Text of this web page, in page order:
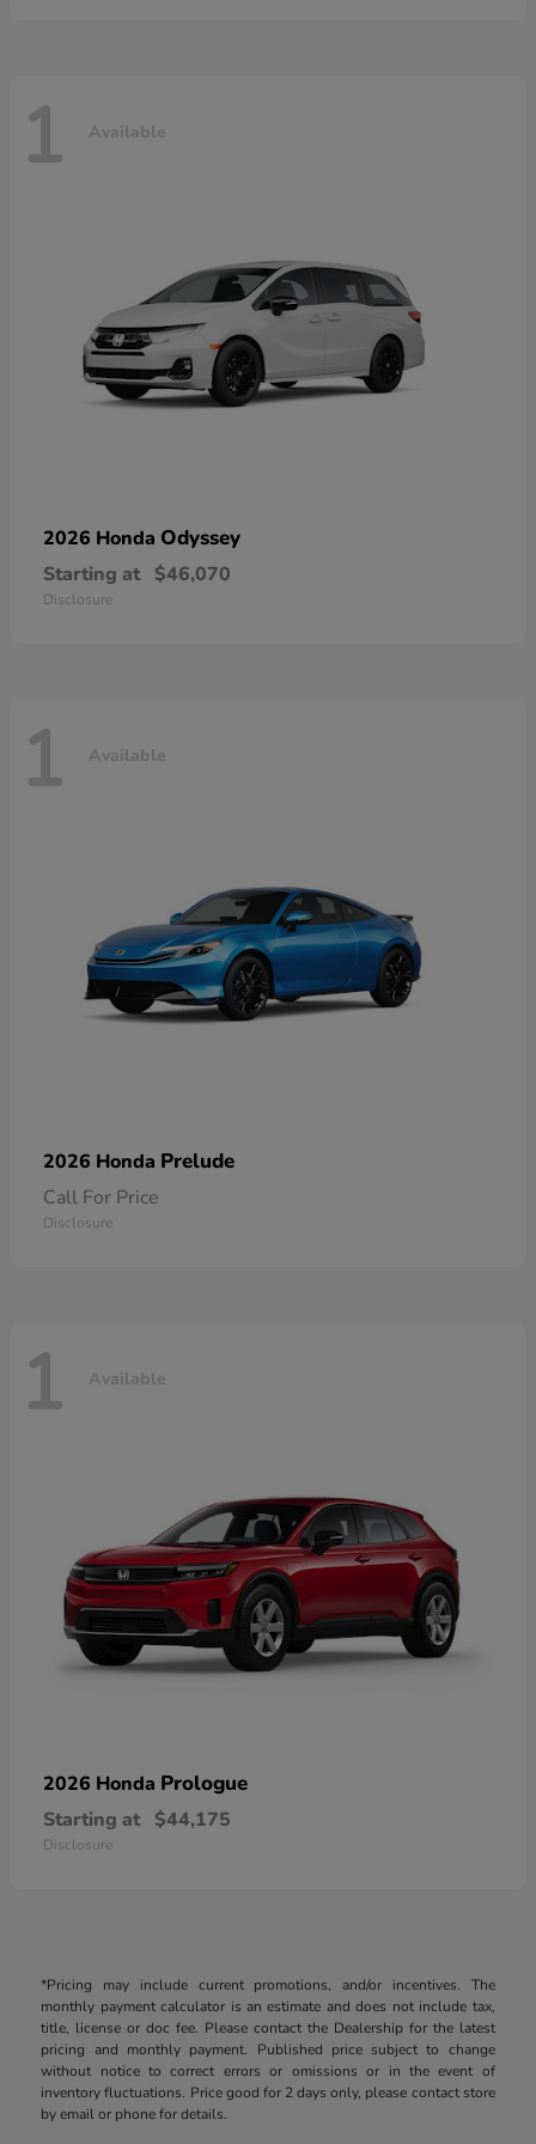
1 Available
2026 Honda Odyssey
Starting at $46,070
Disclosure
1 Available
2026 Honda Prelude
Call For Price
Disclosure
1 Available
2026 Honda Prologue
Starting at $44,175
Disclosure
*Pricing may include current promotions, and/or incentives. The
monthly payment calculator is an estimate and does not include tax,
title, license or doc fee. Please contact the Dealership for the latest
pricing and monthly payment. Published price subject to change
without notice to correct errors or omissions or in the event of
inventory fluctuations. Price good for 2 days only, please contact store
by email or phone for details.